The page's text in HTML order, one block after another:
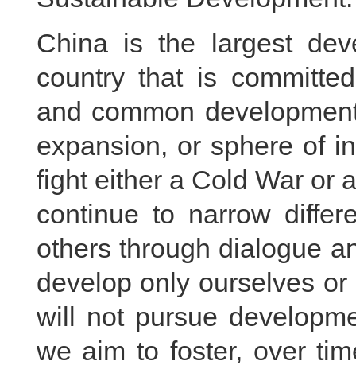
China is the largest
country that is
and common
expansion, or sphere of
fight either a Cold War or
continue to narrow
others through dialogue
develop only ourselves
will not pursue
we aim to foster, over